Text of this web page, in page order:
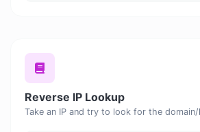
Reverse IP Lookup